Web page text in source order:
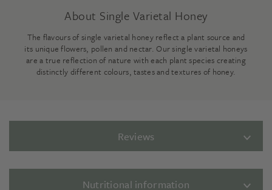
About Single Varietal Honey
The flavours of single varietal honey reflect a plant source and
its unique flowers, pollen and nectar. Our single varietal honeys
are a true reflection of nature with each plant species creating
distinctly different colours, tastes and textures of honey.
Reviews
Nutritional information